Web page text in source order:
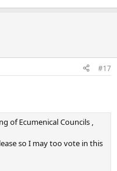
#17
of Ecumenical Councils ,
so I may too vote in this